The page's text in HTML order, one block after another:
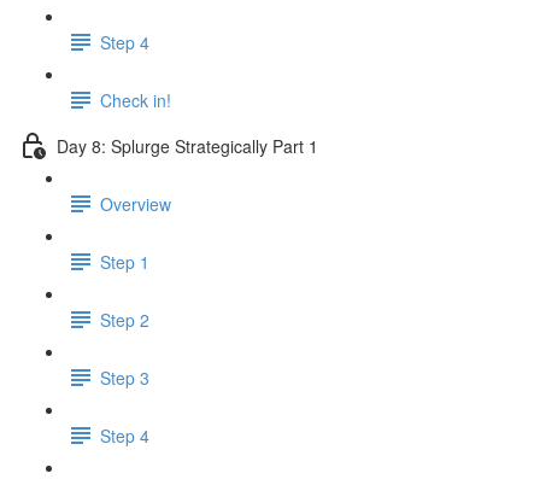
Step 4
Check in!
Day 8: Splurge Strategically Part 1
Overview
Step 1
Step 2
Step 3
Step 4